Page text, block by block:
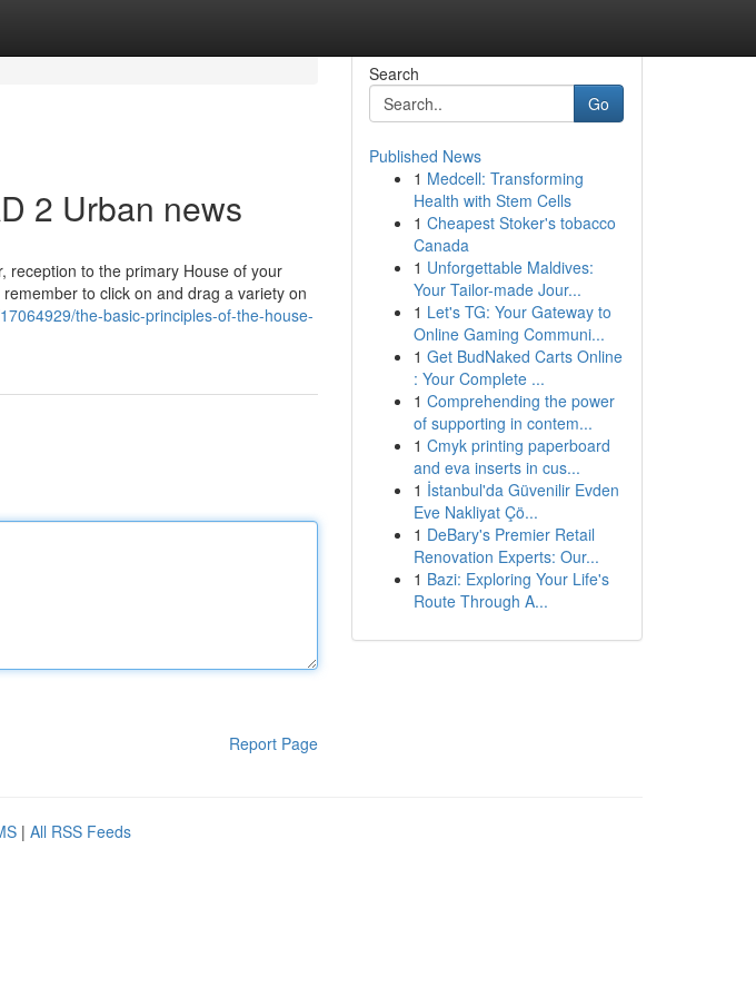
2 Urban news
reception to the primary House of your
to click on and drag a variety on
the-basic-principles-of-the-house-
Report Page
Search
Go
Published News
1 Medcell: Transforming
Health with Stem Cells
1 Cheapest Stoker's tobacco
Canada
1 Unforgettable Maldives:
Your Tailor-made Jour...
1 Let's TG: Your Gateway to
Online Gaming Communi...
1 Get BudNaked Carts Online
: Your Complete ...
1 Comprehending the power
of supporting in contem...
1 Cmyk printing paperboard
and eva inserts in cus...
1 İstanbul'da Güvenilir Evden
Eve Nakliyat Çö...
1 DeBary's Premier Retail
Renovation Experts: Our...
1 Bazi: Exploring Your Life's
Route Through A...
| All RSS Feeds